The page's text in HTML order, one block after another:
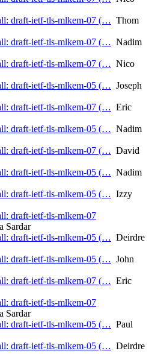
draft-ietf-tls-mlkem-07 (… Thom
draft-ietf-tls-mlkem-07 (… Nadim
draft-ietf-tls-mlkem-07 (… Nico
draft-ietf-tls-mlkem-05 (… Joseph
draft-ietf-tls-mlkem-07 (… Eric
draft-ietf-tls-mlkem-05 (… Nadim
draft-ietf-tls-mlkem-07 (… David
draft-ietf-tls-mlkem-05 (… Nadim
draft-ietf-tls-mlkem-05 (… Izzy
draft-ietf-tls-mlkem-07
Sardar
draft-ietf-tls-mlkem-05 (… Deirdre
draft-ietf-tls-mlkem-05 (… John
draft-ietf-tls-mlkem-07 (… Eric
draft-ietf-tls-mlkem-07
Sardar
draft-ietf-tls-mlkem-05 (… Paul
draft-ietf-tls-mlkem-05 (… Deirdre